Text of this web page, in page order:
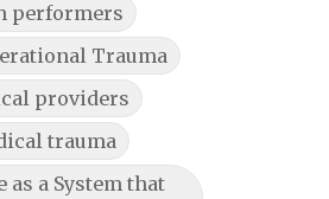
performers
Trauma
providers
trauma
as a System that